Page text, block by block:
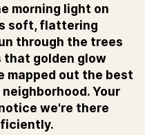
morning light on
soft, flattering
through the trees
that golden glow
mapped out the best
Your
we're there